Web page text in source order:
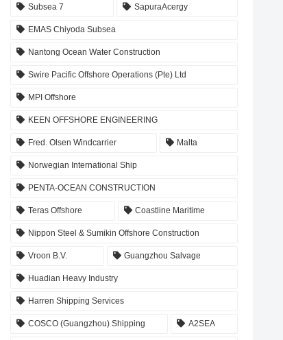
Subsea 7 SapuraAcergy
EMAS Chiyoda Subsea
Nantong Ocean Water Construction
Swire Pacific Offshore Operations (Pte) Ltd
MPI Offshore
KEEN OFFSHORE ENGINEERING
Fred. Olsen Windcarrier Malta
Norwegian International Ship
PENTA-OCEAN CONSTRUCTION
Teras Offshore Coastline Maritime
Nippon Steel & Sumikin Offshore Construction
Vroon B.V. Guangzhou Salvage
Huadian Heavy Industry
Harren Shipping Services
COSCO (Guangzhou) Shipping A2SEA